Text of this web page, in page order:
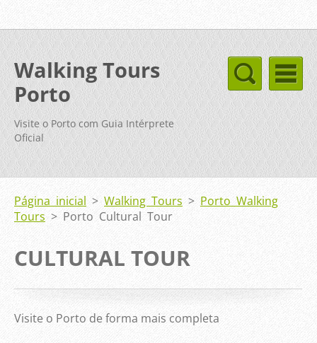
Walking Tours
Porto
Visite o Porto com Guia Intérprete
Oficial
Página inicial > Walking Tours > Porto Walking
Tours > Porto Cultural Tour
CULTURAL TOUR
Visite o Porto de forma mais completa